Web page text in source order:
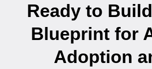
Ready to
Blueprint for
Adoption